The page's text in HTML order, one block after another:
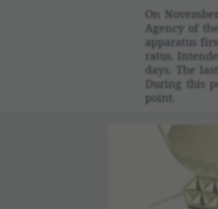
On
Agency of
appa­ratus
ratus.
days. The
During this
point.